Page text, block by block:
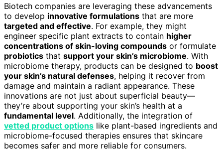
Biotech companies are leveraging these advancements
to develop innovative formulations that are more
targeted and effective. For example, they might
engineer specific plant extracts to contain higher
concentrations of skin-loving compounds or formulate
probiotics that support your skin’s microbiome. With
microbiome therapy, products can be designed to boost
your skin’s natural defenses, helping it recover from
damage and maintain a radiant appearance. These
innovations are not just about superficial beauty—
they’re about supporting your skin’s health at a
fundamental level. Additionally, the integration of
vetted product options like plant-based ingredients and
microbiome-focused therapies ensures that skincare
becomes safer and more reliable for consumers.